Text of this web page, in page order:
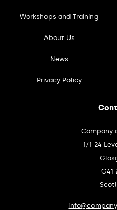
Workshops and Training
About Us
News
Privacy Policy
Company
1/1 24
G41